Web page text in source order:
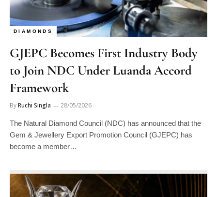
DIAMONDS
GJEPC Becomes First Industry Body
to Join NDC Under Luanda Accord
Framework
ByRuchi Singla 28/05/2026
The Natural Diamond Council (NDC) has announced that the
Gem & Jewellery Export Promotion Council (GJEPC) has
become a member…